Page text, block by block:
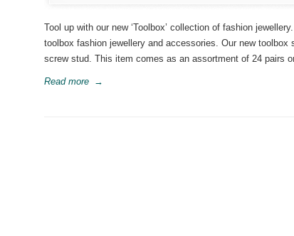
Tool up with our new ‘Toolbox’ collection of fashion
toolbox fashion jewellery and accessories. Our new
screw stud. This item comes as an assortment of 24 pairs
Read more →